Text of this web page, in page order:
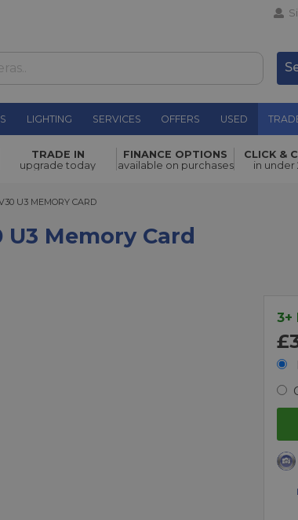
LIGHTING SERVICES OFFERS USED
£39.00
TRADE IN
upgrade today
FINANCE OPTIONS
available on purchases
CLICK &
in under
U3 MEMORY CARD
U3 MEMORY CARD
U3 Memory Card
3+